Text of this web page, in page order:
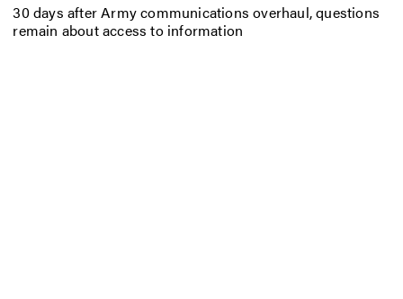
30 days after Army communications overhaul, questions
remain about access to information